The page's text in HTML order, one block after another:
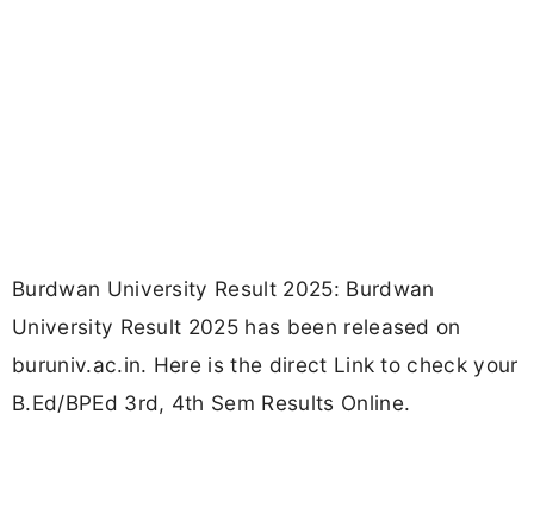
Burdwan University Result 2025: Burdwan
University Result 2025 has been released on
buruniv.ac.in. Here is the direct Link to check your
B.Ed/BPEd 3rd, 4th Sem Results Online.